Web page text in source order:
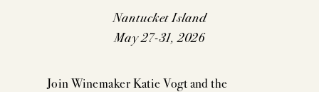
Nantucket Island
May 27-31, 2026
Join Winemaker Katie Vogt and the